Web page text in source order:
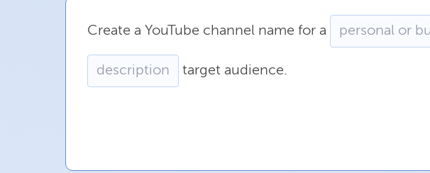
Create a YouTube channel name for a
target audience.